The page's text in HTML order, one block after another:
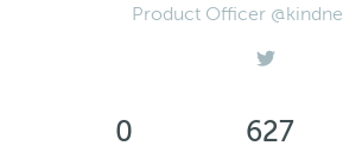
Product Officer
0 627